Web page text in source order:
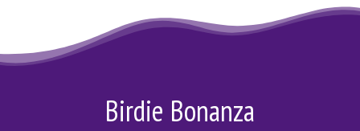
Birdie Bonanza